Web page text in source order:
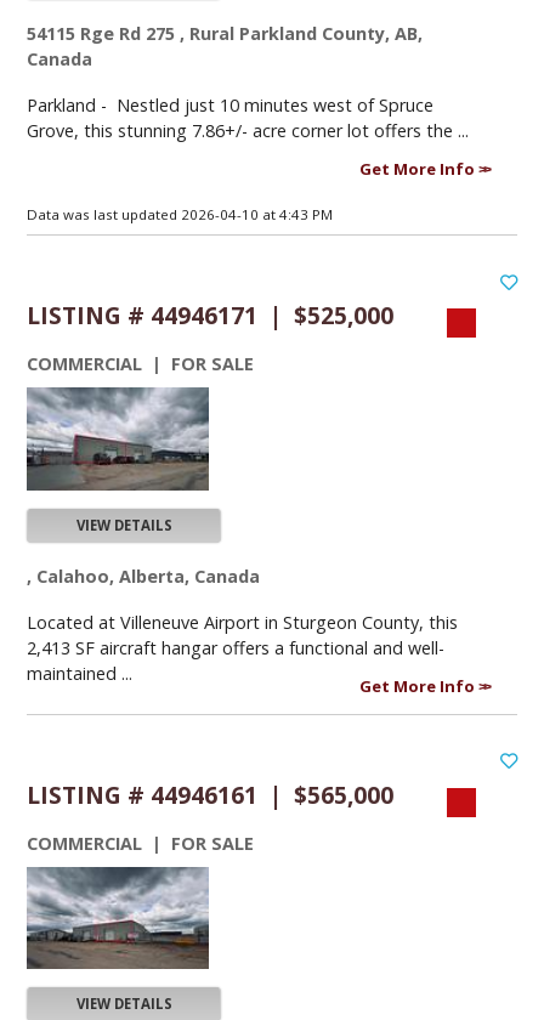
54115 Rge Rd 275 , Rural Parkland County, AB,
Canada
Parkland - Nestled just 10 minutes west of Spruce
Grove, this stunning 7.86+/- acre corner lot offers the ...
Get More Info
Data was last updated 2026-04-10 at 4:43 PM
LISTING # 44946171 | $525,000
COMMERCIAL | FOR SALE
VIEW DETAILS
, Calahoo, Alberta, Canada
Located at Villeneuve Airport in Sturgeon County, this
2,413 SF aircraft hangar offers a functional and well-
maintained ...
Get More Info
LISTING # 44946161 | $565,000
COMMERCIAL | FOR SALE
VIEW DETAILS